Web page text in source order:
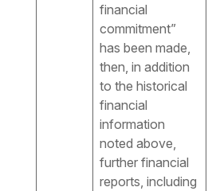
financial
commitment”
has been made,
then, in addition
to the historical
financial
information
noted above,
further financial
reports, including